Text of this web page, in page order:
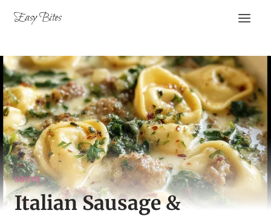
Easy Bites
SOUPS
Italian Sausage &